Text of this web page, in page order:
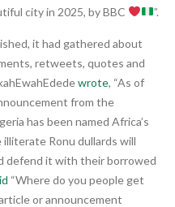
city in 2025, by BBC
”.
it had gathered about
retweets, quotes and
wrote, “As of
from the
has been named Africa’s
Ronu dullards will
defend it with their borrowed
“Where do you people get
or announcement